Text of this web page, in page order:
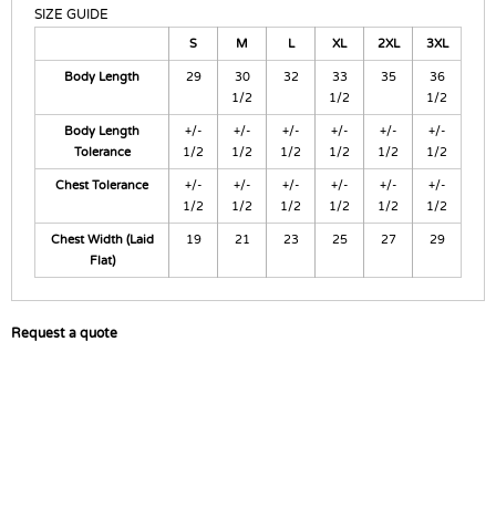
SIZE GUIDE
S M L XL 2XL 3XL
Body Length 29
30
1/2
32
33
1/2
35
36
1/2
Body Length
Tolerance
+/-
1/2
+/-
1/2
+/-
1/2
+/-
1/2
+/-
1/2
+/-
1/2
Chest Tolerance
+/-
1/2
+/-
1/2
+/-
1/2
+/-
1/2
+/-
1/2
+/-
1/2
Chest Width (Laid
Flat)
19 21 23 25 27 29
Request a quote